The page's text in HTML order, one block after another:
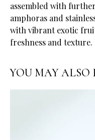
assembled with
amphoras and
with vibrant exotic
freshness and texture.
YOU MAY ALSO